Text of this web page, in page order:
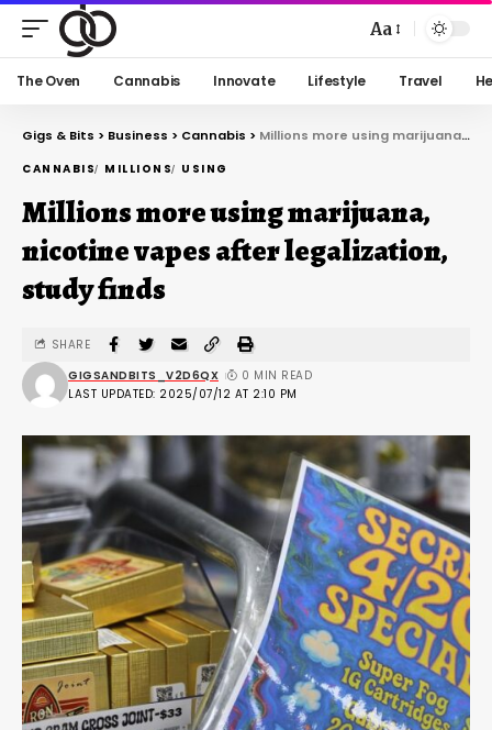
Aa
The Oven Cannabis Innovate Lifestyle Travel
Gigs & Bits > Business > Cannabis > Millions more using marijuana, nicotine vapes after legalization, study finds
CANNABIS MILLIONS USING
Millions more using marijuana,
nicotine vapes after legalization,
study finds
LAST UPDATED: 2025/07/12 AT 2:10 PM
GIGSANDBITS_V2D6QX 0 MIN READ
SHARE